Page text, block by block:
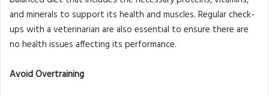
and minerals to support its health and muscles. Regular check-
ups with a veterinarian are also essential to ensure there are
no health issues affecting its performance.
Avoid Overtraining